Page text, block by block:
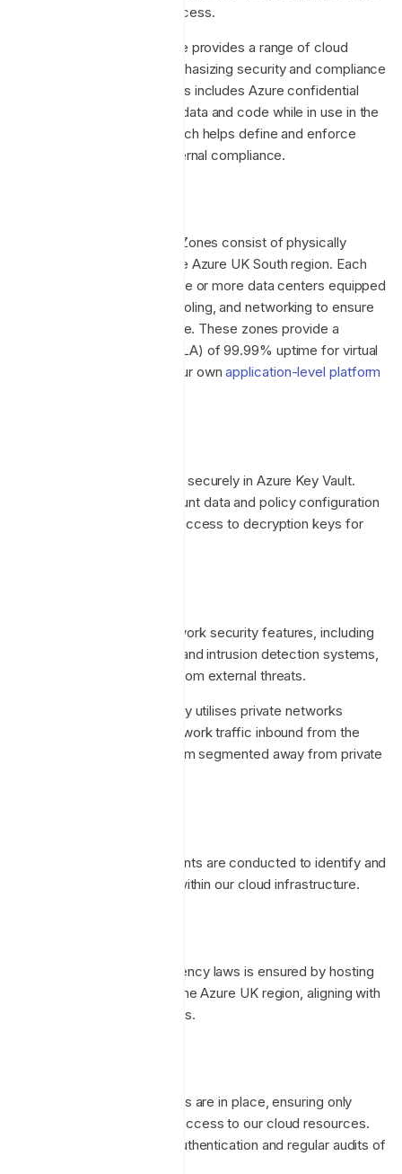
of unauthorized physical access.
Additionally, Microsoft Azure provides a range of cloud
services and solutions, emphasizing security and compliance
across various domains. This includes Azure confidential
computing, which protects data and code while in use in the
cloud, and Azure Policy, which helps define and enforce
policies for internal and external compliance.
Azure UK South Availability Zones consist of physically
separate locations within the Azure UK South region. Each
Availability Zone includes one or more data centers equipped
with independent power, cooling, and networking to ensure
high availability and resilience. These zones provide a
service-level agreement (SLA) of 99.99% uptime for virtual
machines which supports our ownapplication-level platform
Platform secrets are stored securely in Azure Key Vault.
Backups of customer account data and policy configuration
are encrypted at rest, with access to decryption keys for
We implement Azure's network security features, including
firewalls, DDoS protection, and intrusion detection systems,
to safeguard our services from external threats.
Internal platform connectivity utilises private networks
wherever possible, with network traffic inbound from the
public Internet to the platform segmented away from private
Ongoing security assessments are conducted to identify and
mitigate any vulnerabilities within our cloud infrastructure.
Compliance with data residency laws is ensured by hosting
our services exclusively in the Azure UK region, aligning with
local regulatory requirements.
Strict access control policies are in place, ensuring only
authorized personnel have access to our cloud resources.
This includes multi-factor authentication and regular audits of